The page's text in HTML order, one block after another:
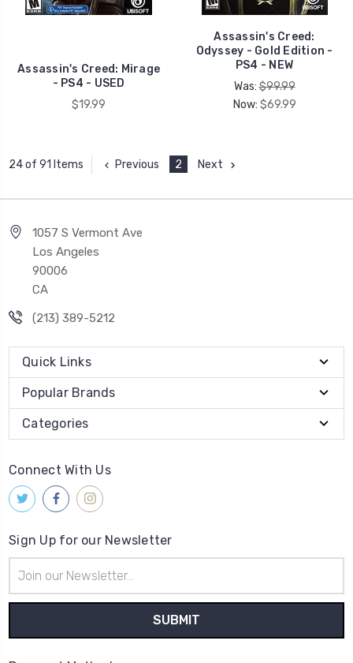
Assassin's Creed: Mirage
- PS4 - USED
$19.99
Assassin's Creed:
Odyssey - Gold Edition -
PS4 - NEW
Was:$99.99
Now: $69.99
24 of 91 Items Previous 2 Next
1057 S Vermont Ave
Los Angeles
90006
CA
(213) 389-5212
Quick Links
Popular Brands
Categories
Connect With Us
Sign Up for our Newsletter
Address